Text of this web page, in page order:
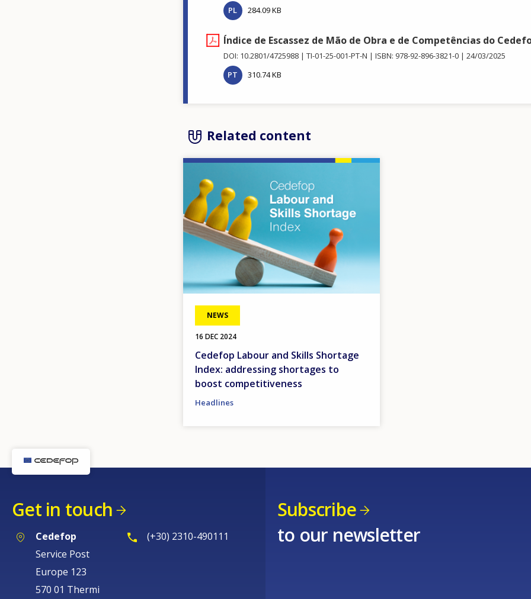
PL
284.09 KB
Índice de Escassez de Mão de Obra e de Competências do
DOI: 10.2801/4725988 TI-01-25-001-PT-N ISBN: 978-92-896-3821-0
24/03/2025
PT
310.74 KB
Related content
NEWS
16 DEC 2024
Cedefop Labour and Skills Shortage
Index: addressing shortages to
boost competitiveness
Headlines
Get in touch
Cedefop
Service Post
Europe 123
570 01 Thermi
(+30) 2310-490111
Subscribe
to our newsletter